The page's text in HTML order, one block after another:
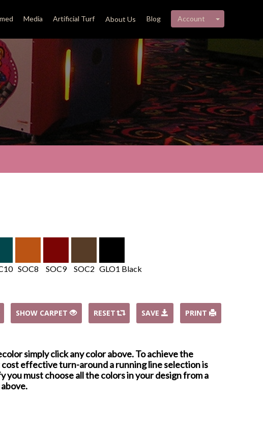
Media Artificial Turf About Us Blog Account My account
SOC8 SOC9 SOC2 GLO1 Black
SHOW CARPET RESET SAVE PRINT
simply click any color above. To achieve the
cost effective turn-around a running line selection is
you must choose all the colors in your design from a